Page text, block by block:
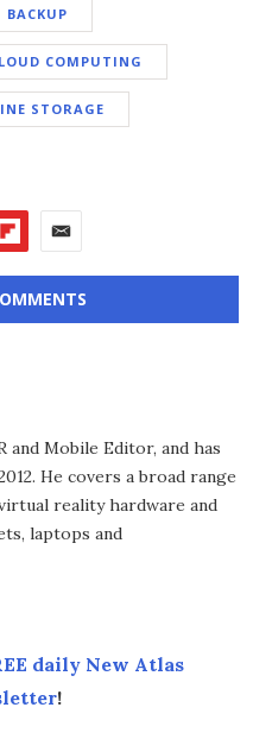
BACKUP
COMPUTING
STORAGE
and Mobile Editor, and has
He covers a broad range
reality hardware and
laptops and
daily New Atlas
!